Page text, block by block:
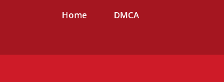
Home DMCA